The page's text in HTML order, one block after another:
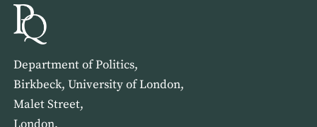
Department of Politics,
Birkbeck, University of London,
Malet Street,